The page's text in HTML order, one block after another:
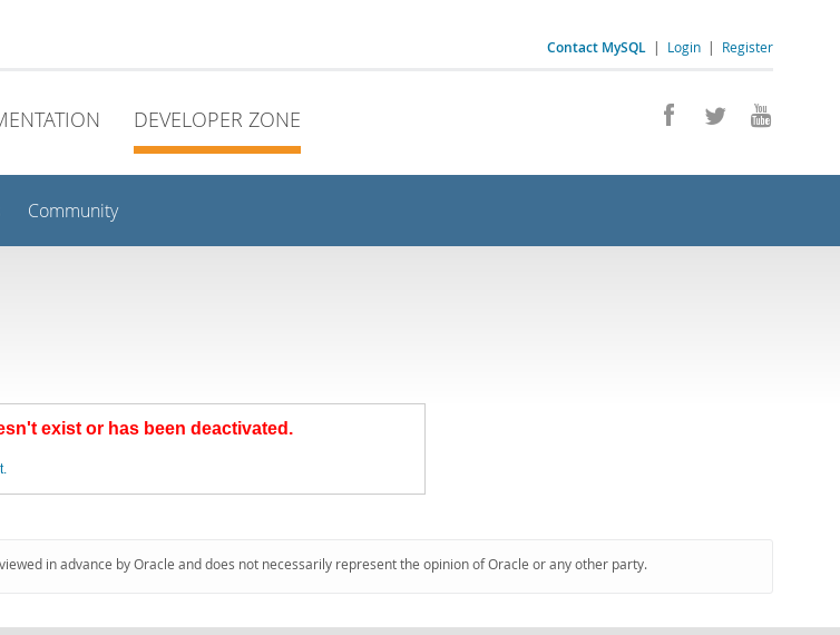
Contact MySQL | Login | Register
DEVELOPER ZONE
Community
exist or has been deactivated.
in advance by Oracle and does not necessarily represent the opinion of Oracle or any other party.